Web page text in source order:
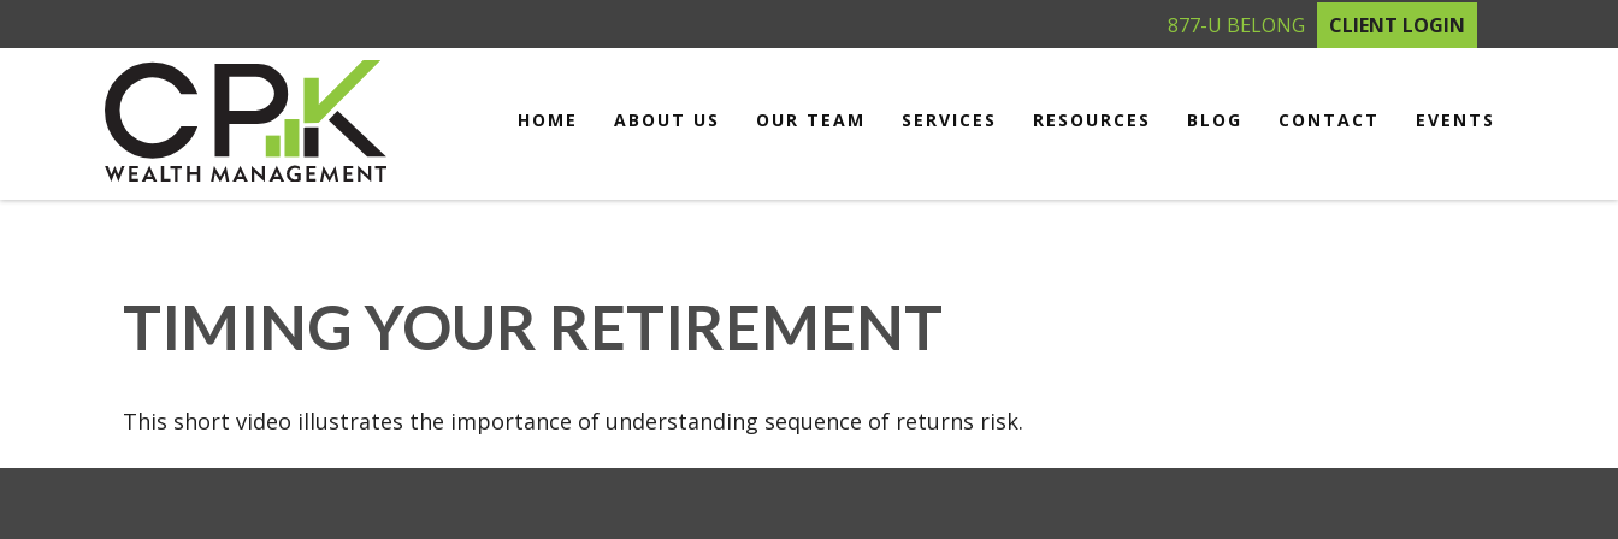
877-U BELONG CLIENT LOGIN
HOME ABOUT US OUR TEAM SERVICES RESOURCES BLOG CONTACT EVENTS
TIMING YOUR RETIREMENT
This short video illustrates the importance of understanding sequence of returns risk.